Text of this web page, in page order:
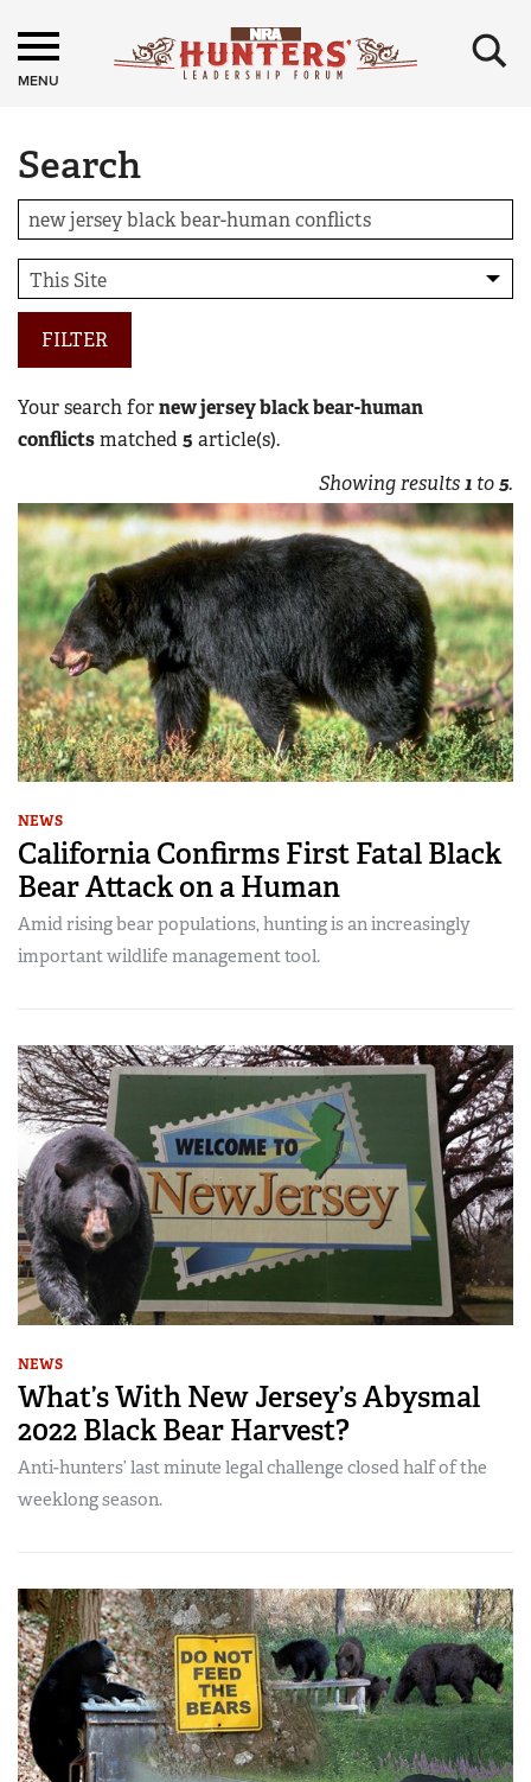
MENU ×
Search
FILTER
Your search fornew jersey black bear-human
conflictsmatched 5 article(s).
Showing results1 to5.
NEWS
California Confirms First Fatal Black
Bear Attack on a Human
Amid rising bear populations, hunting is an increasingly
important wildlife management tool.
NEWS
What’s With New Jersey’s Abysmal
2022 Black Bear Harvest?
Anti-hunters’ last minute legal challenge closed half of the
weeklong season.